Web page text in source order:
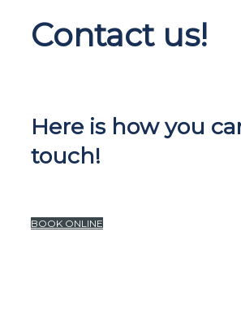
Contact us!
Here is how you
touch!
BOOK ONLINE